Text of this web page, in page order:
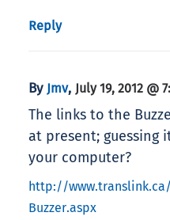
Reply
By Jmv, July 19, 2012 @
The links to the
at present; guessing
your computer?
http://
Buzzer.aspx